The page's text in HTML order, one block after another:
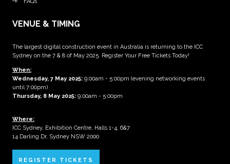
VENUE & TIMING
The largest digital construction event in Australia is returning to the ICC
Sydney on the 7 & 8 of May 2025. Register Your Free Tickets Today!
When:
Wednesday, 7 May 2025: 9:00am - 5:00pm (evening networking events
until 7:00pm)
Thursday, 8 May 2025: 9:00am - 5:00pm
Where:
ICC Sydney, Exhibition Centre, Halls 1-4, 6&7
14 Darling Dr, Sydney NSW 2000
REGISTER TICKETS